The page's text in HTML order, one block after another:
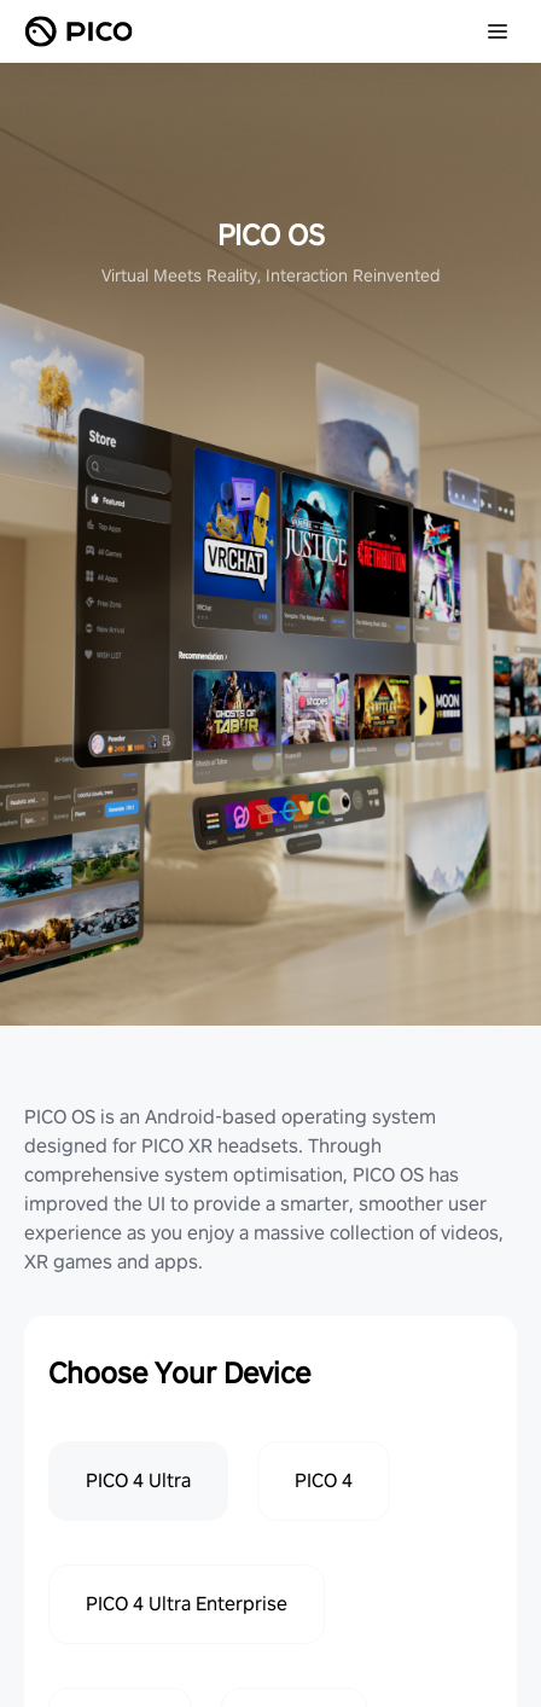
PICO OS
Virtual Meets Reality, Interaction Reinvented
PICO OS is an Android-based operating system
designed for PICO XR headsets. Through
comprehensive system optimisation, PICO OS has
improved the UI to provide a smarter, smoother user
experience as you enjoy a massive collection of videos,
XR games and apps.
Choose Your Device
PICO 4 Ultra PICO 4
PICO 4 Ultra Enterprise